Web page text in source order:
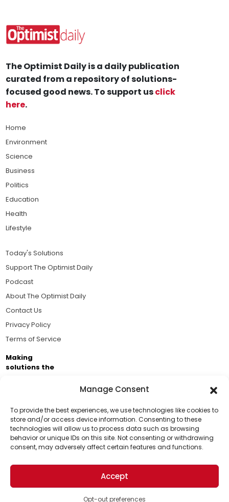
Manage Consent
To provide the best experiences, we use technologies like cookies to
store and/or access device information. Consenting to these
technologies will allow us to process data such as browsing
behavior or unique IDs on this site. Not consenting or withdrawing
consent, may adversely affect certain features and functions.
Accept
Opt-out preferences
Support Us!
Thanks for being one of our top readers. Your
support helps us continue to put solutions into the
world for a more optimistic future.
The Optimist Daily is a daily publication
curated from a repository of solutions-
focused good news. To support usclick
here.
Home
Environment
Science
Business
Politics
Education
Health
Lifestyle
Today's Solutions
Support The Optimist Daily
Podcast
About The Optimist Daily
Contact Us
Privacy Policy
Terms of Service
Making
solutions the
Business Academy and thousands of readers
passionate about improving our world.
© 2026 The Optimist Daily. All Rights Reserved.
1101 Anacapa St. Ste 200, Santa Barbara, CA 93101, USA